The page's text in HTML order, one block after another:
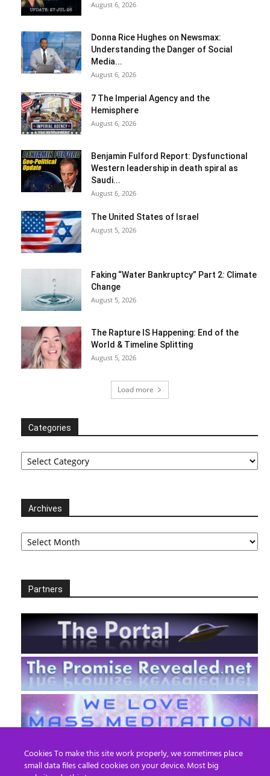
August 6, 2026
Donna Rice Hughes on Newsmax:
Understanding the Danger of Social
Media...
August 6, 2026
7 The Imperial Agency and the
Hemisphere
August 6, 2026
Benjamin Fulford Report: Dysfunctional
Western leadership in death spiral as
Saudi...
August 6, 2026
The United States of Israel
August 5, 2026
Faking “Water Bankruptcy” Part 2: Climate
Change
August 5, 2026
The Rapture IS Happening: End of the
World & Timeline Splitting
August 5, 2026
Load more
Categories
Categories
Archives
Archives
Partners
Cookies To make this site work properly, we sometimes place
small data files called cookies on your device. Most big